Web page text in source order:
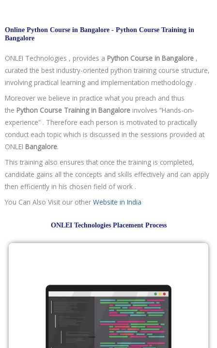
Online Python Course in Bangalore - Python Course Training in
Bangalore
ONLEI Technologies , provides a Python Course in Bangalore ,
curated the best industry-oriented python training course structure,
involving practical learning and implementation methodology .
Moreover we believe in practice what you preach and thus
the Python Course Training in Bangalore involves “Hands-on-
experience” . Therefore each person is motivated to practically
conduct each topic which is discussed in the sessions provided at
ONLEI Bangalore.
This training also ensures that once the training is completed,
candidate gains all the concepts and skills effectively and can apply
then efficiently in his chosen field of work .
You Can Also Visit our other Website in India
ONLEI Technologies Placement Process